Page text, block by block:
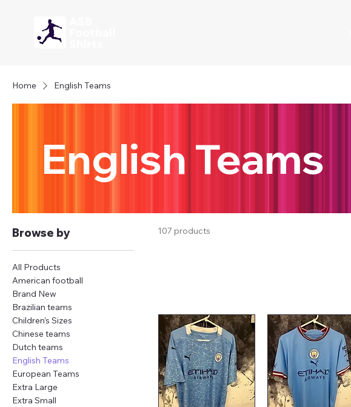
Home English Teams
English Teams
Browse by
All Products
American football
Brand New
Brazilian teams
Children’s Sizes
Chinese teams
Dutch teams
English Teams
European Teams
Extra Large
Extra Small
107 products